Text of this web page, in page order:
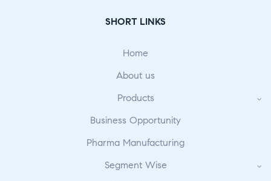
SHORT LINKS
Home
About us
Products
Business Opportunity
Pharma Manufacturing
Segment Wise